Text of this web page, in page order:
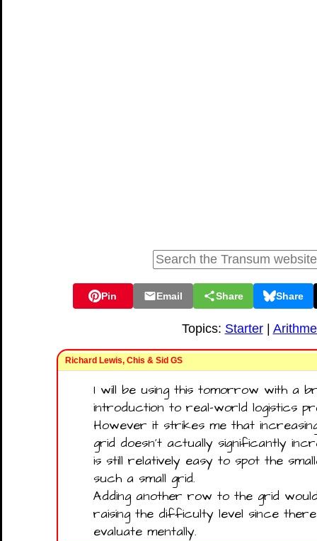
Pin Email Share Share
Topics: Starter|
Richard Lewis, Chis & Sid GS
I will be using this tomorrow with a
introduction to real-world logistics
However it strikes me that
grid doesn't actually significantly
is still relatively easy to spot the
such a small grid.
Adding another row to the grid
raising the difficulty level since
evaluate mentally.